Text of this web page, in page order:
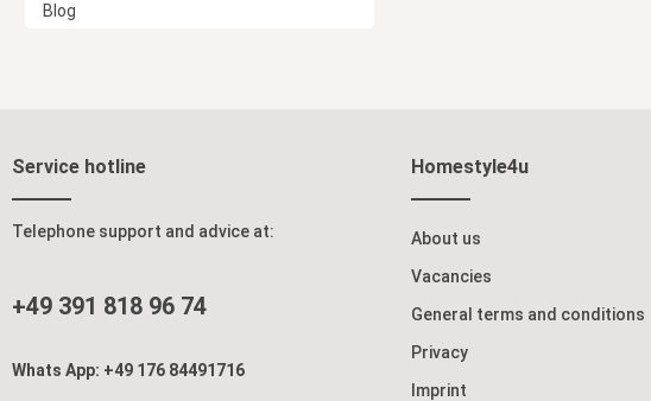
Blog
Service hotline
Telephone support and advice at:
+49 391 818 96 74
Whats App: +49 176 84491716
Homestyle4u
About us
Vacancies
General terms and conditions
Privacy
Imprint